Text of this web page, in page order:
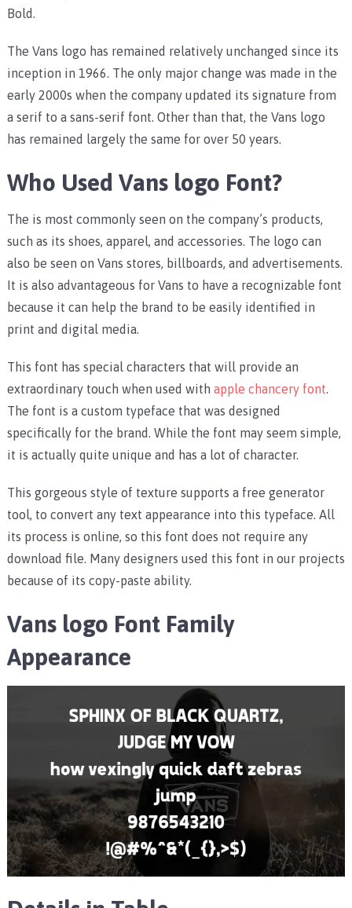
Bold.
The Vans logo has remained relatively unchanged since its
inception in 1966. The only major change was made in the
early 2000s when the company updated its signature from
a serif to a sans-serif font. Other than that, the Vans logo
has remained largely the same for over 50 years.
Who Used Vans logo Font?
The is most commonly seen on the company’s products,
such as its shoes, apparel, and accessories. The logo can
also be seen on Vans stores, billboards, and advertisements.
It is also advantageous for Vans to have a recognizable font
because it can help the brand to be easily identified in
print and digital media.
This font has special characters that will provide an
extraordinary touch when used with apple chancery font.
The font is a custom typeface that was designed
specifically for the brand. While the font may seem simple,
it is actually quite unique and has a lot of character.
This gorgeous style of texture supports a free generator
tool, to convert any text appearance into this typeface. All
its process is online, so this font does not require any
download file. Many designers used this font in our projects
because of its copy-paste ability.
Vans logo Font Family
Appearance